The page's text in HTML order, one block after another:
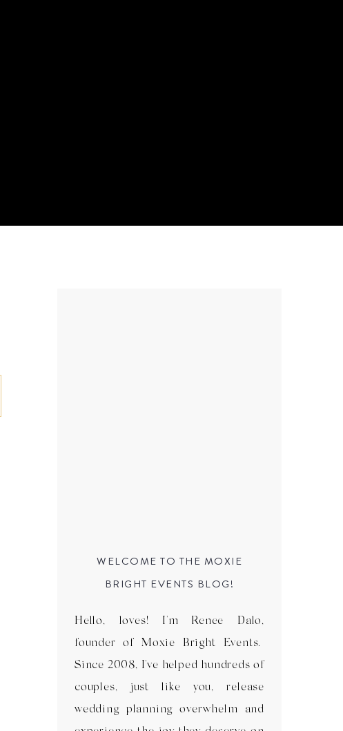
Hello, loves! I'm Renee Dalo,
founder of Moxie Bright Events.
Since 2008, I've helped hundreds of
couples, just like you, release
wedding planning overwhelm and
WELCOME TO THE MOXIE
BRIGHT EVENTS BLOG!